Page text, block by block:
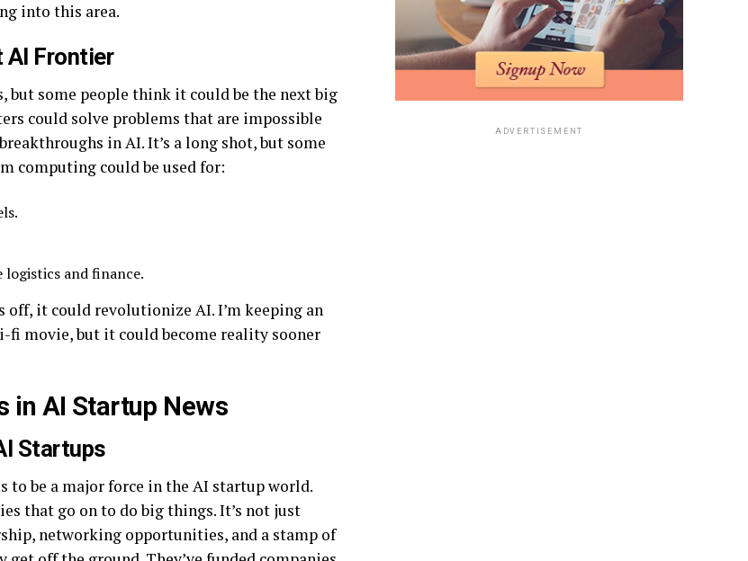
into this area.
AI Frontier
some people think it could be the next big
could solve problems that are impossible
in AI. It’s a long shot, but some
computing could be used for:
and finance.
it could revolutionize AI. I’m keeping an
fi movie, but it could become reality sooner
in AI Startup News
Startups
to be a major force in the AI startup world.
that go on to do big things. It’s not just
networking opportunities, and a stamp of
ADVERTISEMENT